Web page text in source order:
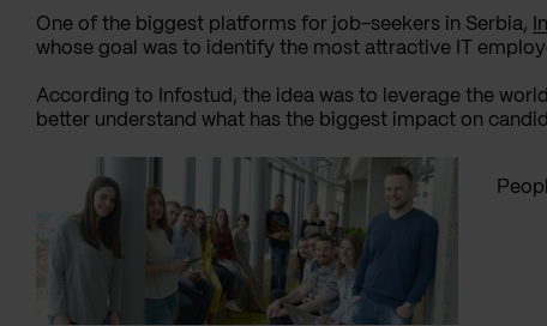
One of the biggest platforms for job-seekers in Serbia,
whose goal was to identify the most attractive IT
According to Infostud, the idea was to leverage the
better understand what has the biggest impact on